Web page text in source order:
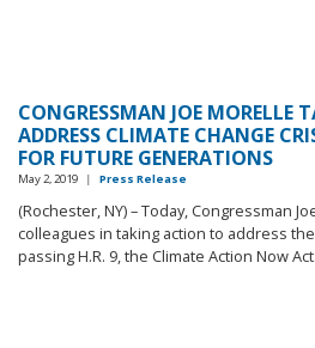
CONGRESSMAN JOE MORELLE
ADDRESS CLIMATE CHANGE
FOR FUTURE GENERATIONS
May 2, 2019 | Press Release
(Rochester, NY) – Today, Congressman
colleagues in taking action to address
passing H.R. 9, the Climate Action Now